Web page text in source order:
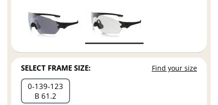
SELECT FRAME SIZE: Find your size
0 139 123
B 61.2